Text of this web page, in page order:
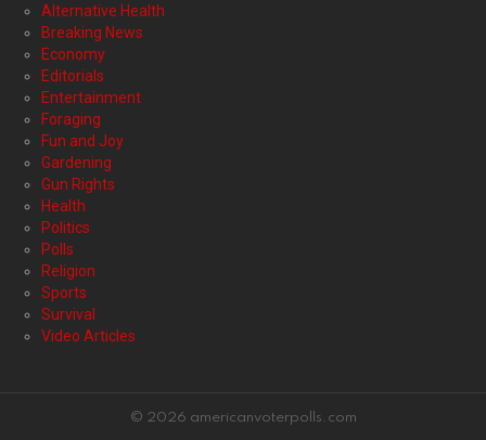
Alternative Health
Breaking News
Economy
Editorials
Entertainment
Foraging
Fun and Joy
Gardening
Gun Rights
Health
Politics
Polls
Religion
Sports
Survival
Video Articles
© 2026 americanvoterpolls.com